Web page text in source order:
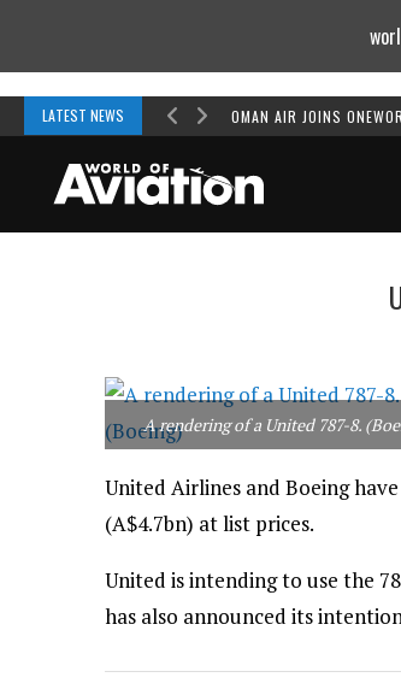
LATEST NEWS OMAN AIR JOINS
A rendering of a United 787-8.
United Airlines and Boeing
(A$4.7bn) at list prices.
United is intending to use the
has also announced its